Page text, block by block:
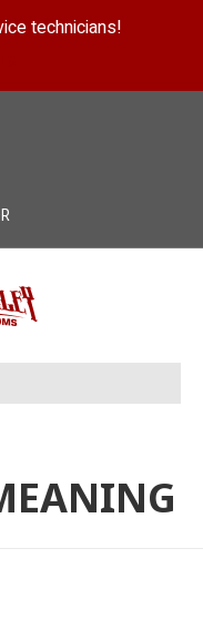
technicians!